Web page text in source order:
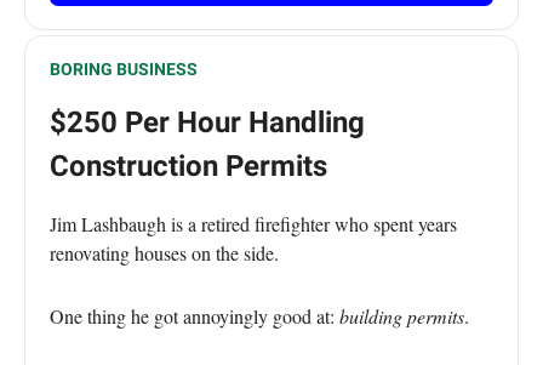
BORING BUSINESS
$250 Per Hour Handling
Construction Permits
Jim Lashbaugh is a retired firefighter who spent years
renovating houses on the side.
One thing he got annoyingly good at: building permits.